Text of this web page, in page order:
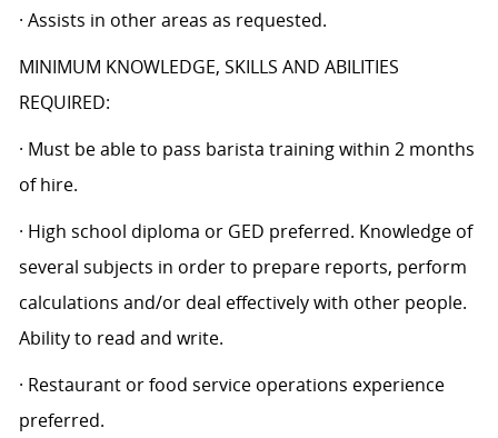
· Assists in other areas as requested.
MINIMUM KNOWLEDGE, SKILLS AND ABILITIES
REQUIRED:
· Must be able to pass barista training within 2 months
of hire.
· High school diploma or GED preferred. Knowledge of
several subjects in order to prepare reports, perform
calculations and/or deal effectively with other people.
Ability to read and write.
· Restaurant or food service operations experience
preferred.